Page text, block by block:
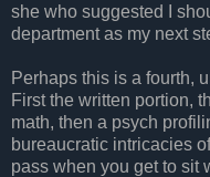
she who suggested I
department as my next
Perhaps this is a fourth,
First the written portion,
math, then a psych
bureaucratic intricacies
pass when you get to sit